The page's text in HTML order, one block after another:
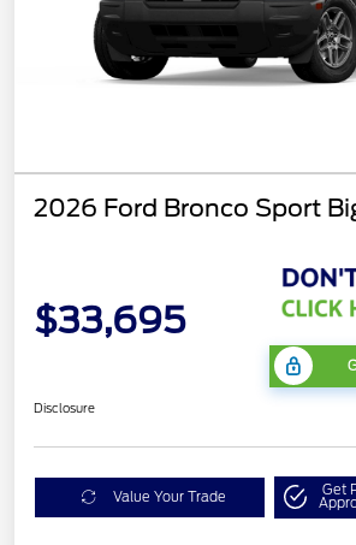
2026 Ford Bronco Sport
$33,695
Disclosure
Value Your Trade Get